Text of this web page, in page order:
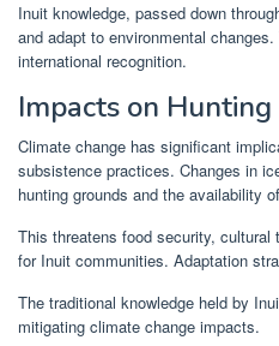
Inuit knowledge, passed down
and adapt to environmental
international recognition.
Impacts on
Climate change has significant
subsistence practices. Changes in
hunting grounds and the availability
This threatens food security,
for Inuit communities. Adaptation
The traditional knowledge held by
mitigating climate change impacts.